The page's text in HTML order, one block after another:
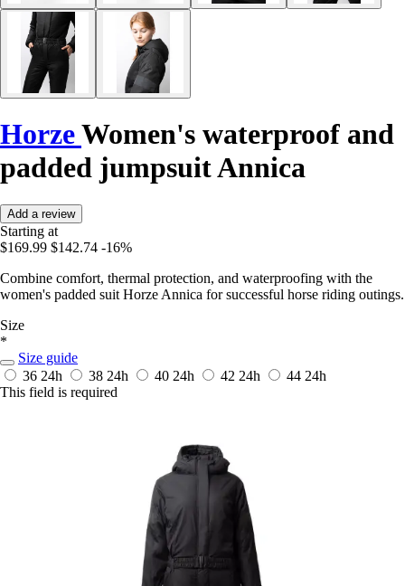
HorzeWomen's waterproof and
padded jumpsuit Annica
Add a review
Starting at
$169.99 $142.74 -16%
Combine comfort, thermal protection, and waterproofing with the
women's padded suit Horze Annica for successful horse riding outings.
Size
*
Size guide
36 24h 38 24h 40 24h 42 24h 44 24h
This field is required